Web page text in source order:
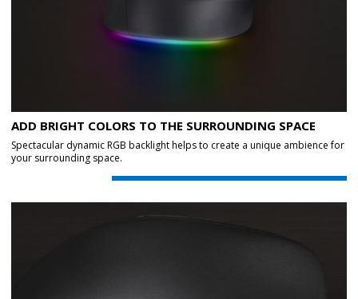
ADD BRIGHT COLORS TO THE SURROUNDING SPACE
Spectacular dynamic RGB backlight helps to create a unique ambience for
your surrounding space.